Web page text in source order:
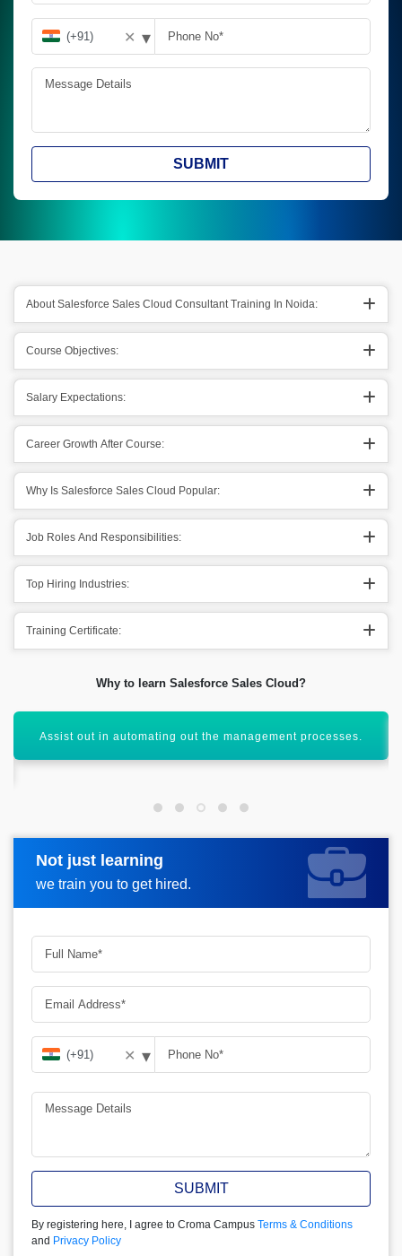
✕ ▾
SUBMIT
About Salesforce Sales Cloud Consultant Training In Noida:
Course Objectives:
Salary Expectations:
Career Growth After Course:
Why Is Salesforce Sales Cloud Popular:
Job Roles And Responsibilities:
Top Hiring Industries:
Training Certificate:
Why to learn Salesforce Sales Cloud?
It helps out in centralizing out the customer’s information.
Not just learning
we train you to get hired.
Request more information
✕ ▾
SUBMIT
By registering here, I agree to Croma Campus Terms & Conditions
and Privacy Policy